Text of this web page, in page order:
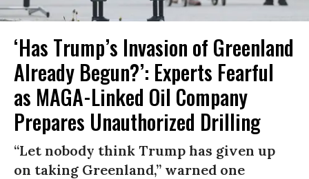
‘Has Trump’s Invasion of Greenland
Already Begun?’: Experts Fearful
as MAGA-Linked Oil Company
Prepares Unauthorized Drilling
“Let nobody think Trump has given up
on taking Greenland,” warned one